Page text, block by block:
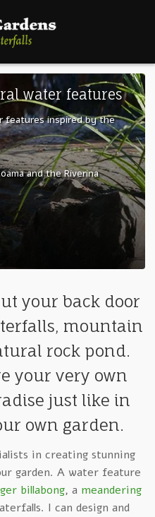
water features
features inspired by the
and the Riverina
your back door
mountain
rock pond.
your very own
just like in
own garden.
in creating stunning
garden. A water feature
billabong, a meandering
I can design and